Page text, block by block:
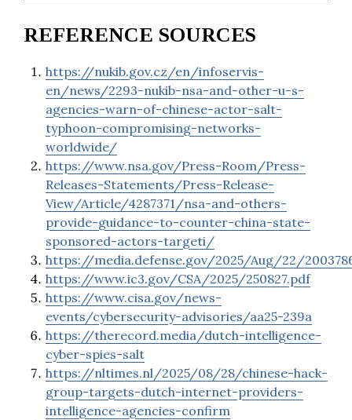
REFERENCE SOURCES
https://nukib.gov.cz/en/infoservis-
en/news/2293-nukib-nsa-and-other-u-s-
agencies-warn-of-chinese-actor-salt-
typhoon-compromising-networks-
worldwide/
https://www.nsa.gov/Press-Room/Press-
Releases-Statements/Press-Release-
View/Article/4287371/nsa-and-others-
provide-guidance-to-counter-china-state-
sponsored-actors-targeti/
https://media.defense.gov/2025/Aug/22/
https://www.ic3.gov/CSA/2025/250827.pdf
https://www.cisa.gov/news-
events/cybersecurity-advisories/aa25-239a
https://therecord.media/dutch-intelligence-
cyber-spies-salt
https://nltimes.nl/2025/08/28/chinese-hack-
group-targets-dutch-internet-providers-
intelligence-agencies-confirm